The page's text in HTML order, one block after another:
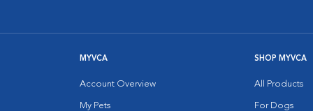
MYVCA
Account Overview
My Pets
SHOP MYVCA
All Products
For Dogs